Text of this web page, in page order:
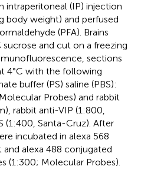
intraperitoneal (IP) injection
body weight) and perfused
(PFA). Brains
and cut on a freezing
sections
4°C with the following
buffer (PS) saline (PBS):
Probes) and rabbit
rabbit anti-VIP (1:800,
(1:400, Santa-Cruz). After
incubated in alexa 568
alexa 488 conjugated
(1:300; Molecular Probes).